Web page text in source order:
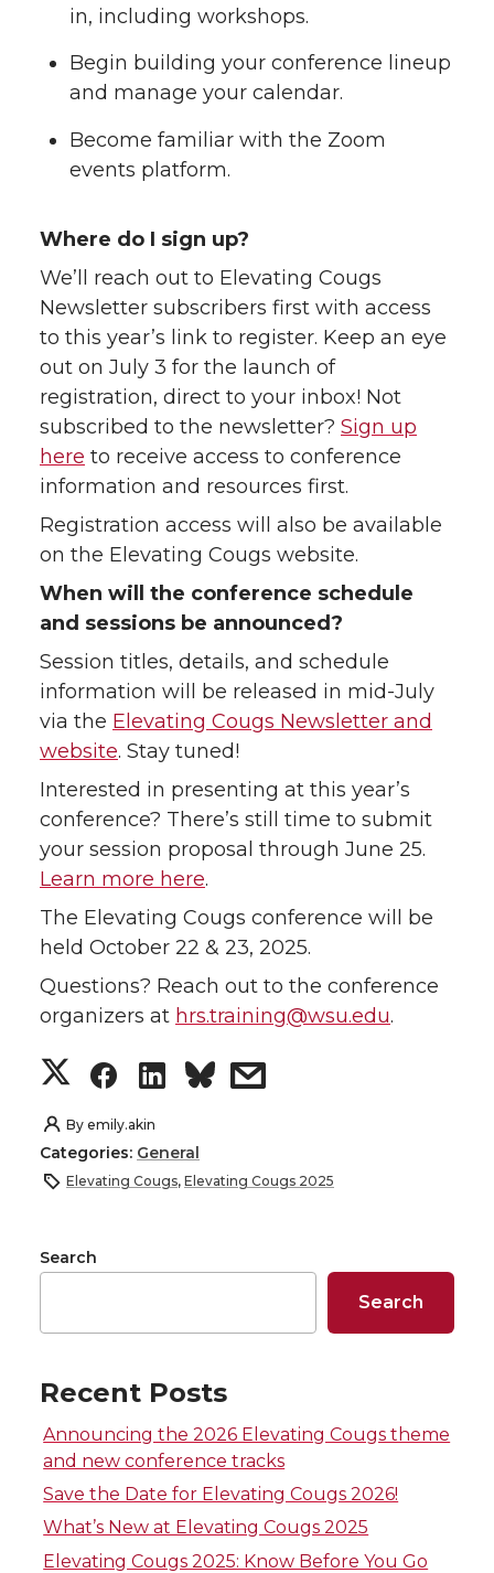
in, including workshops.
Begin building your conference lineup
and manage your calendar.
Become familiar with the Zoom
events platform.
Where do I sign up?
We’ll reach out to Elevating Cougs
Newsletter subscribers first with access
to this year’s link to register. Keep an eye
out on July 3 for the launch of
registration, direct to your inbox! Not
subscribed to the newsletter? Sign up
here to receive access to conference
information and resources first.
Registration access will also be available
on the Elevating Cougs website.
When will the conference schedule
and sessions be announced?
Session titles, details, and schedule
information will be released in mid-July
via the Elevating Cougs Newsletter and
website. Stay tuned!
Interested in presenting at this year’s
conference? There’s still time to submit
your session proposal through June 25.
Learn more here.
The Elevating Cougs conference will be
held October 22 & 23, 2025.
Questions? Reach out to the conference
organizers at hrs.training@wsu.edu.
S
h
a
e
o
n
T
w
i
S
h
a
e
o
n
F
a
c
S
a
e
o
n
L
i
n
s
a
e
w
t
h
e
By emily.akin
Categories: General
Elevating Cougs, Elevating Cougs 2025
Search
Search
Recent Posts
Announcing the 2026 Elevating Cougs theme
and new conference tracks
Save the Date for Elevating Cougs 2026!
What’s New at Elevating Cougs 2025
Elevating Cougs 2025: Know Before You Go